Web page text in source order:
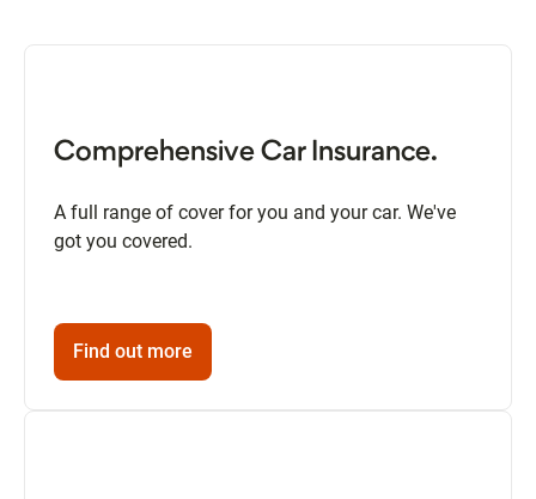
Comprehensive Car Insurance.
A full range of cover for you and your car. We've
got you covered.
Find out more